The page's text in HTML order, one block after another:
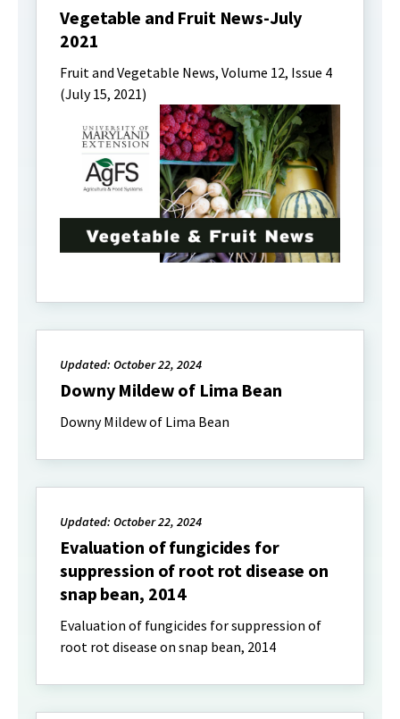
Vegetable and Fruit News-July
2021
Fruit and Vegetable News, Volume 12, Issue 4
(July 15, 2021)
Updated: October 22, 2024
Downy Mildew of Lima Bean
Downy Mildew of Lima Bean
Updated: October 22, 2024
Evaluation of fungicides for
suppression of root rot disease on
snap bean, 2014
Evaluation of fungicides for suppression of
root rot disease on snap bean, 2014